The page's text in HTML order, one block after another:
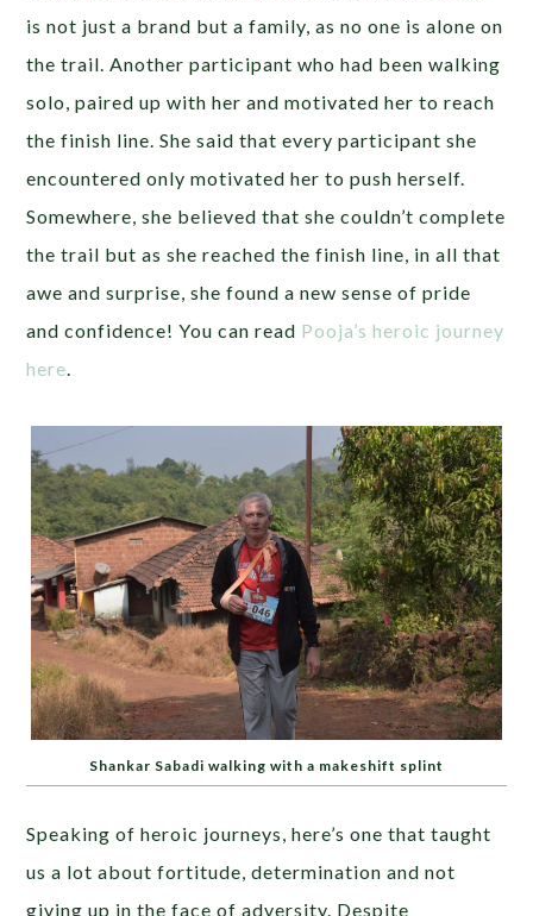
is not just a brand but a family, as no one is alone on
the trail. Another participant who had been walking
solo, paired up with her and motivated her to reach
the finish line. She said that every participant she
encountered only motivated her to push herself.
Somewhere, she believed that she couldn’t complete
the trail but as she reached the finish line, in all that
awe and surprise, she found a new sense of pride
and confidence! You can read Pooja’s heroic journey
here
Shankar Sabadi walking with a makeshift splint
Speaking of heroic journeys, here’s one that taught
us a lot about fortitude, determination and not
giving up in the face of adversity. Despite